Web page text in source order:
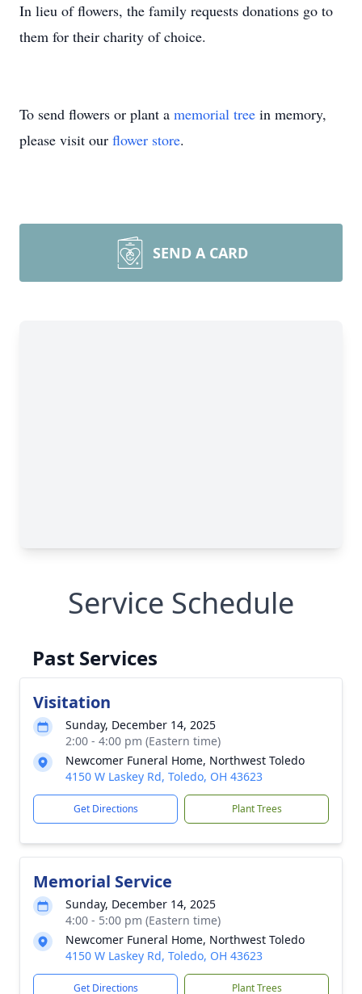
In lieu of flowers, the family requests donations go to
them for their charity of choice.
To send flowers or plant a memorial tree in memory,
please visit our flower store.
SEND A CARD
Service Schedule
Past Services
Visitation
Sunday, December 14, 2025
2:00 - 4:00 pm (Eastern time)
Newcomer Funeral Home, Northwest Toledo
4150 W Laskey Rd, Toledo, OH 43623
Get Directions Plant Trees
Memorial Service
Sunday, December 14, 2025
4:00 - 5:00 pm (Eastern time)
Newcomer Funeral Home, Northwest Toledo
4150 W Laskey Rd, Toledo, OH 43623
Get Directions Plant Trees